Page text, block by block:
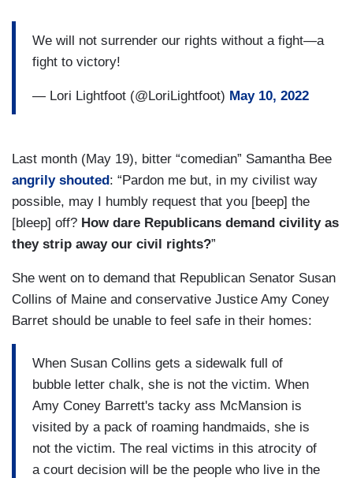
We will not surrender our rights without a fight—a
fight to victory!
— Lori Lightfoot (@LoriLightfoot) May 10, 2022
Last month (May 19), bitter “comedian” Samantha Bee
angrily shouted : “Pardon me but, in my civilist way
possible, may I humbly request that you [beep] the
[bleep] off? How dare Republicans demand civility as
they strip away our civil rights?”
She went on to demand that Republican Senator Susan
Collins of Maine and conservative Justice Amy Coney
Barret should be unable to feel safe in their homes:
When Susan Collins gets a sidewalk full of
bubble letter chalk, she is not the victim. When
Amy Coney Barrett's tacky ass McMansion is
visited by a pack of roaming handmaids, she is
not the victim. The real victims in this atrocity of
a court decision will be the people who live in the